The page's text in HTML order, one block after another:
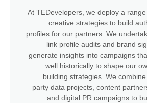
At TEDevelopers, we deploy a
creative strategies to build
profiles for our partners. We
link profile audits and brand
generate insights into campaigns
well historically to shape our
building strategies. We
party data projects, content
and digital PR campaigns to